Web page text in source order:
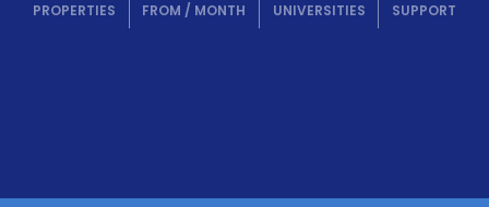
Partner
Works
PROPERTIES FROM / MONTH UNIVERSITIES SUPPORT